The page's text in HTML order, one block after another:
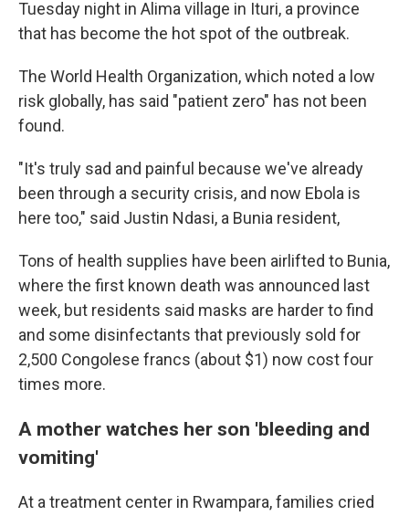
Tuesday night in Alima village in Ituri, a province
that has become the hot spot of the outbreak.
The World Health Organization, which noted a low
risk globally, has said "patient zero" has not been
found.
"It's truly sad and painful because we've already
been through a security crisis, and now Ebola is
here too," said Justin Ndasi, a Bunia resident,
Tons of health supplies have been airlifted to Bunia,
where the first known death was announced last
week, but residents said masks are harder to find
and some disinfectants that previously sold for
2,500 Congolese francs (about $1) now cost four
times more.
A mother watches her son 'bleeding and
vomiting'
At a treatment center in Rwampara, families cried